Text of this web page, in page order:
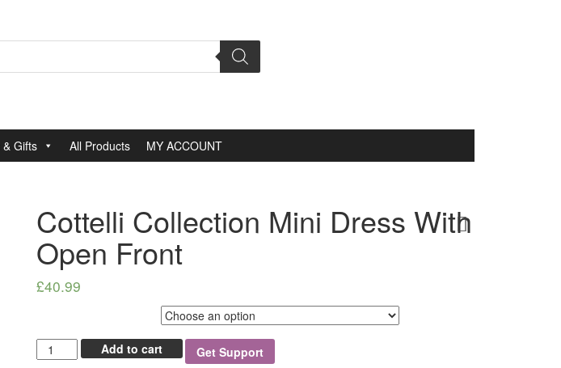
Gifts All Products MY ACCOUNT
Cottelli Collection Mini Dress With
Open Front
£40.99
Cottelli
Collection
Add to cart Get Support